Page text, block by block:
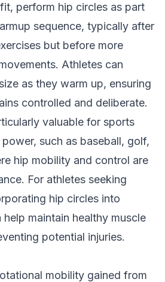
perform hip circles as part
sequence, typically after
but before more
Athletes can
as they warm up, ensuring
controlled and deliberate.
valuable for sports
such as baseball, golf,
hip mobility and control are
For athletes seeking
hip circles into
maintain healthy muscle
potential injuries.
mobility gained from